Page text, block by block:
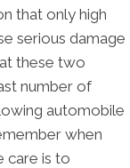
that only high
serious damage
these two
number of
automobile
when
care is to